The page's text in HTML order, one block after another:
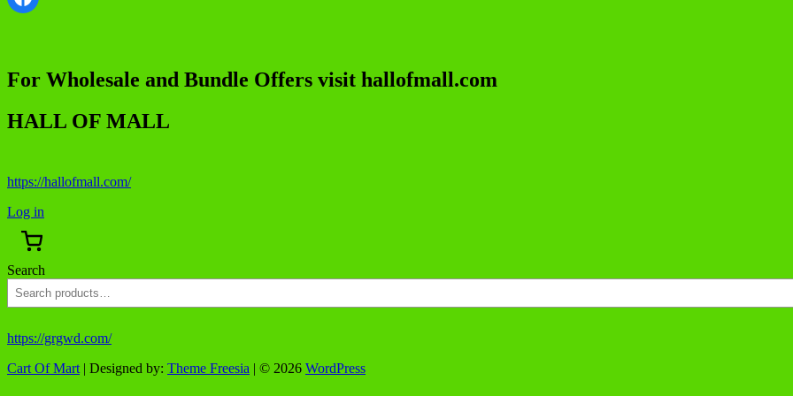
For Wholesale and Bundle Offers visit hallofmall.com
HALL OF MALL
https://hallofmall.com/
Log in
Search
https://grgwd.com/
Cart Of Mart | Designed by: Theme Freesia | © 2026 WordPress